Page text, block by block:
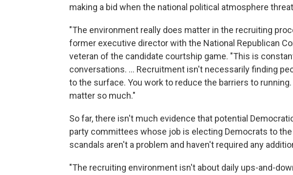
making a bid when the national political atmosphere
"The environment really does matter in the recruiting
former executive director with the National Republican
veteran of the candidate courtship game. "This is
conversations. ... Recruitment isn't necessarily finding
to the surface. You work to reduce the barriers to
matter so much."
So far, there isn't much evidence that potential
party committees whose job is electing Democrats to
scandals aren't a problem and haven't required any
"The recruiting environment isn't about daily ups-and-